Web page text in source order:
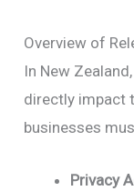
Overview of
In New
directly impact
businesses
Privacy